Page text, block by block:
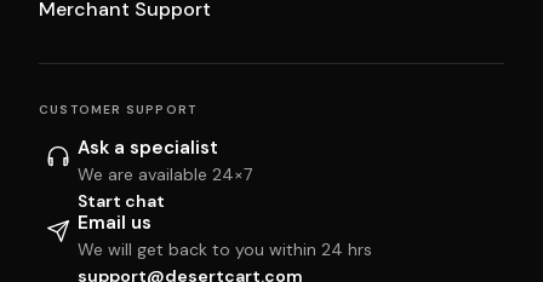
Merchant Support
CUSTOMER SUPPORT
Ask a specialist
We are available 24×7
Start chat
Email us
We will get back to you within 24 hrs
support@desertcart.com